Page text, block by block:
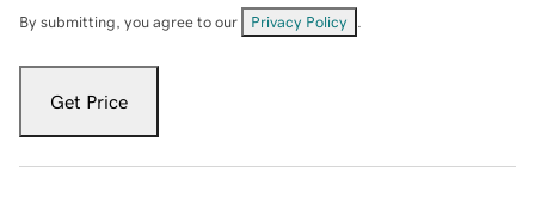
By submitting, you agree to our Privacy Policy
Get Price